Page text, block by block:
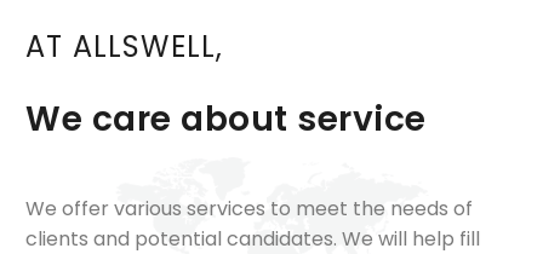
AT ALLSWELL,
We care about service
We offer various services to meet the needs of
clients and potential candidates. We will help fill